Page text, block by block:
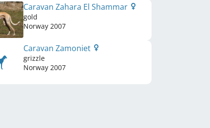
Caravan Zahara El Shammar
gold
Norway 2007
Caravan Zamoniet
grizzle
Norway 2007